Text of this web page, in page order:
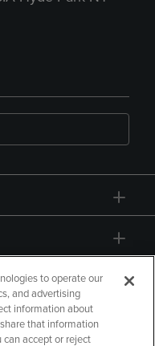
to operate our
and advertising
information about
that information
can accept or reject